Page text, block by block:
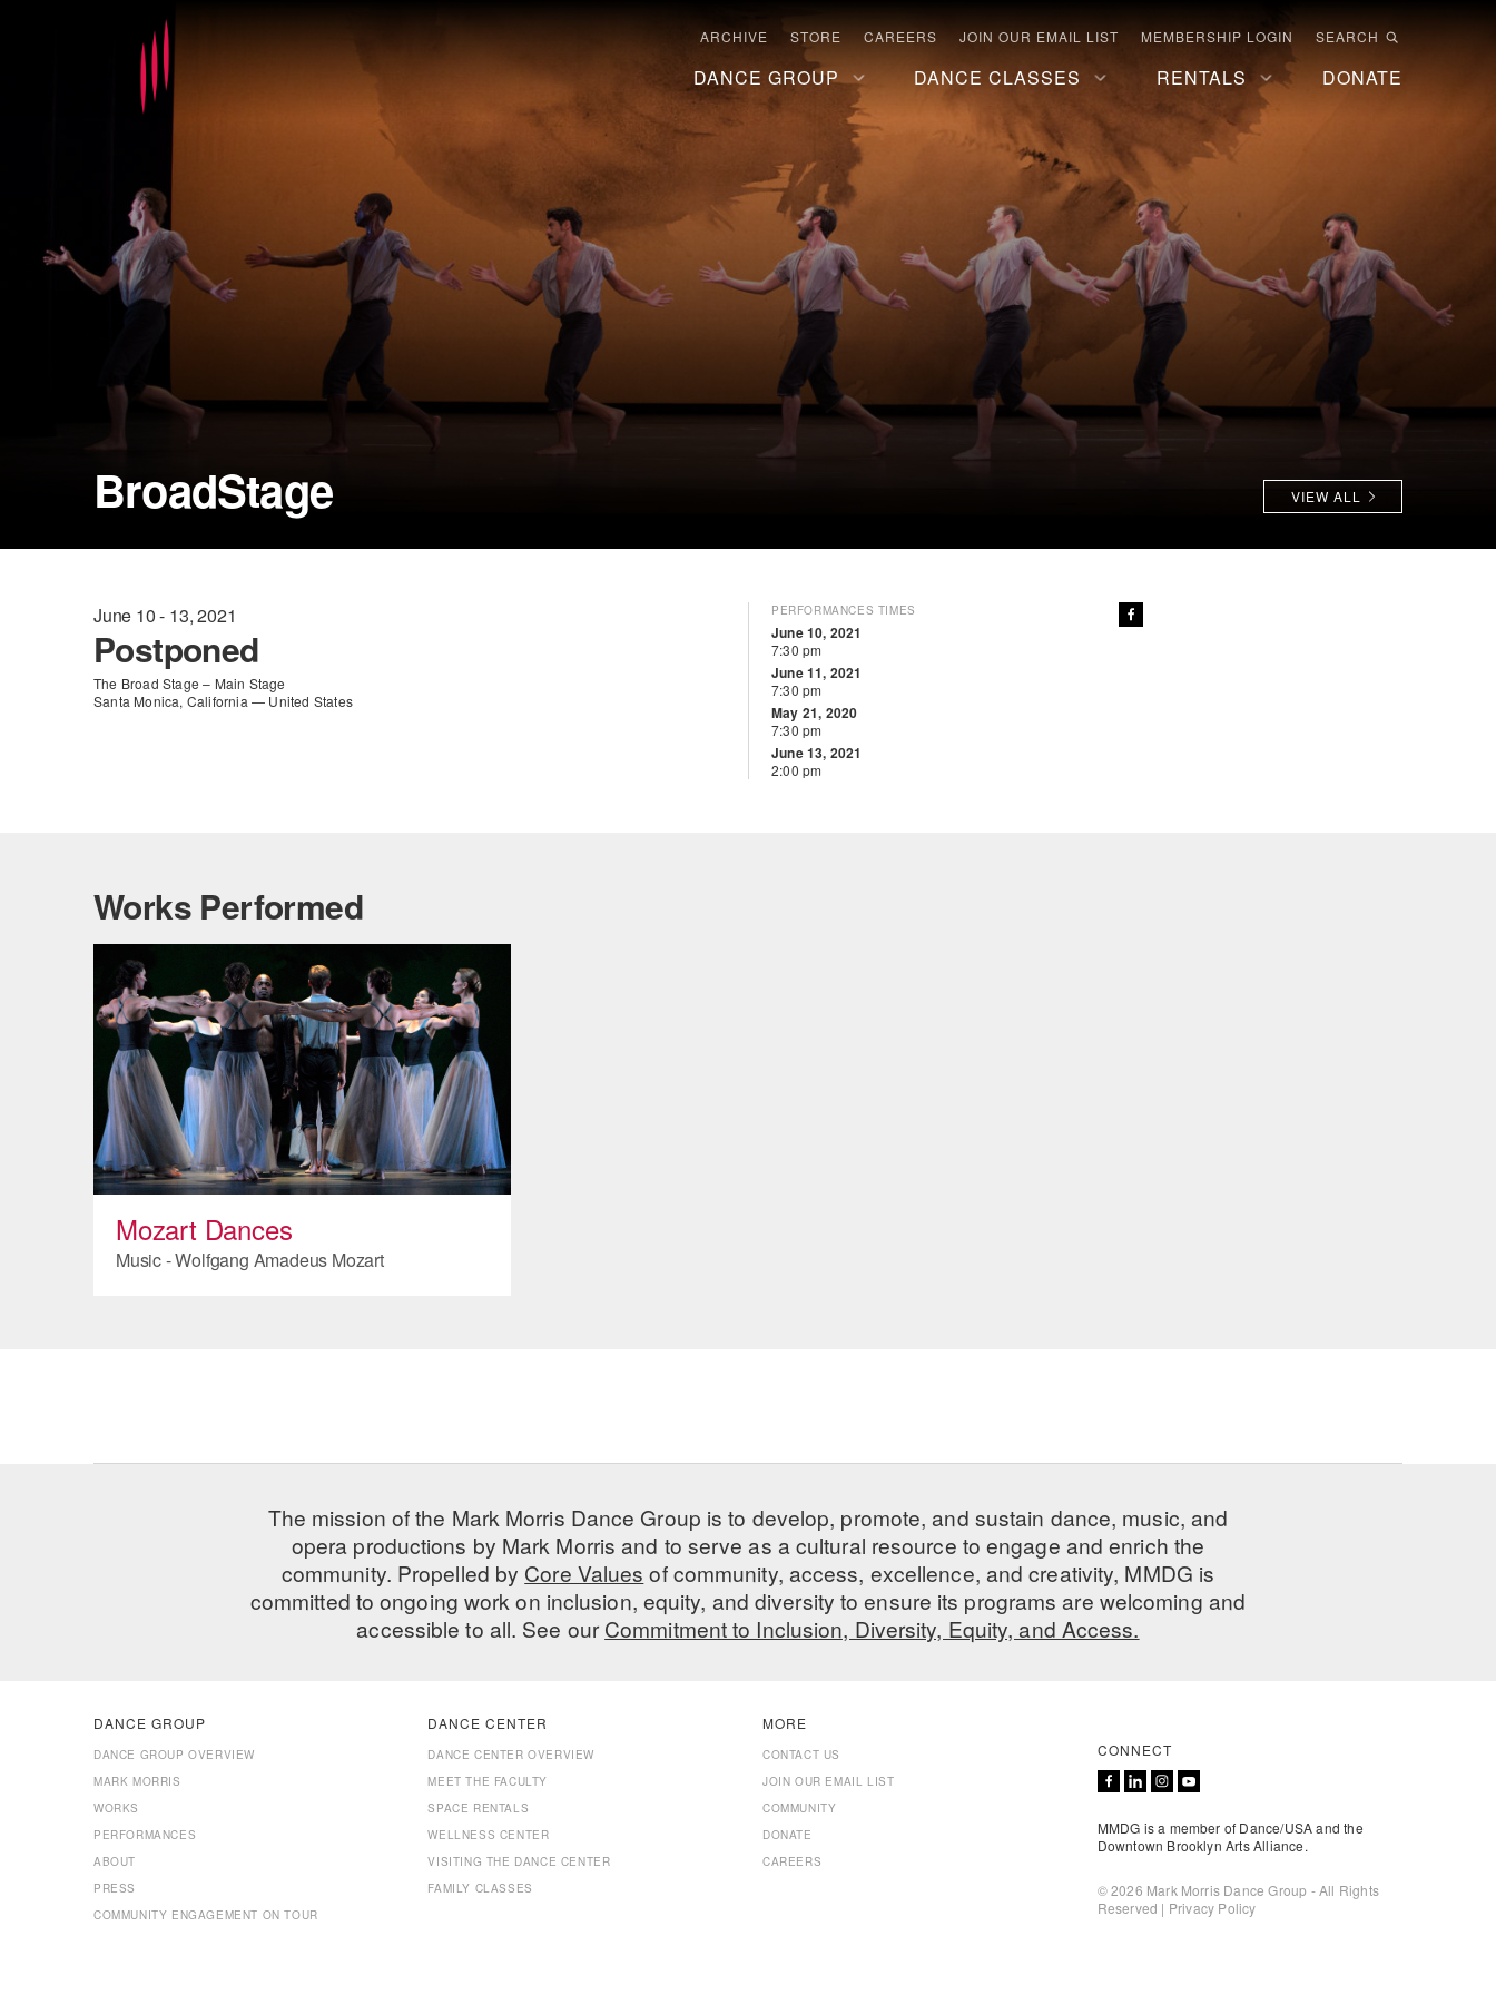
ARCHIVE STORE CAREERS JOIN OUR EMAIL LIST MEMBERSHIP LOGIN SEARCH
DANCE GROUP DANCE CLASSES RENTALS DONATE
BroadStage VIEW ALL
June 10 - 13, 2021
Postponed
The Broad Stage – Main Stage
Santa Monica, California — United States
PERFORMANCES TIMES
June 10, 2021
7:30 pm
June 11, 2021
7:30 pm
May 21, 2020
7:30 pm
June 13, 2021
2:00 pm
Works Performed
Mozart Dances
Music - Wolfgang Amadeus Mozart
The mission of the Mark Morris Dance Group is to develop, promote, and sustain dance, music, and
opera productions by Mark Morris and to serve as a cultural resource to engage and enrich the
community. Propelled by Core Values of community, access, excellence, and creativity, MMDG is
committed to ongoing work on inclusion, equity, and diversity to ensure its programs are welcoming and
accessible to all. See ourCommitment to Inclusion, Diversity, Equity, and Access.
DANCE GROUP
DANCE GROUP OVERVIEW
MARK MORRIS
WORKS
PERFORMANCES
ABOUT
PRESS
COMMUNITY ENGAGEMENT ON TOUR
DANCE CENTER
DANCE CENTER OVERVIEW
MEET THE FACULTY
SPACE RENTALS
WELLNESS CENTER
VISITING THE DANCE CENTER
FAMILY CLASSES
MORE
CONTACT US
JOIN OUR EMAIL LIST
COMMUNITY
DONATE
CAREERS
CONNECT
MMDG is a member of Dance/USA and the
Downtown Brooklyn Arts Alliance.
© 2026 Mark Morris Dance Group - All Rights
Reserved | Privacy Policy